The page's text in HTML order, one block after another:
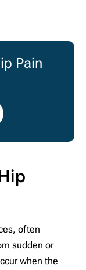
Pain
often
sudden or
when the